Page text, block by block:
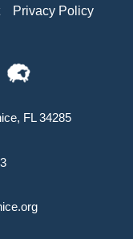
Privacy Policy
FL 34285